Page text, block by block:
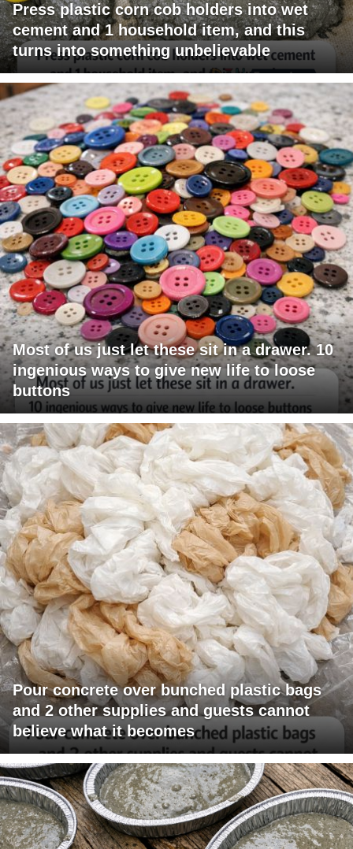
Press plastic corn cob holders into wet
cement and 1 household item, and this
turns into something unbelievable
Most of us just let these sit in a drawer. 10
ingenious ways to give new life to loose
buttons
Pour concrete over bunched plastic bags
and 2 other supplies and guests cannot
believe what it becomes